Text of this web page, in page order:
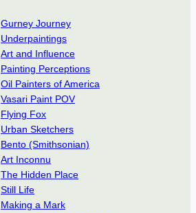
Gurney Journey
Underpaintings
Art and Influence
Painting Perceptions
Oil Painters of America
Vasari Paint POV
Flying Fox
Urban Sketchers
Bento (Smithsonian)
Art Inconnu
The Hidden Place
Still Life
Making a Mark